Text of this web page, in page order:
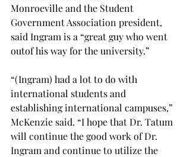
Monroeville and the Student
Government Association president,
said Ingram is a “great guy who went
outof his way for the university.”
“(Ingram) had a lot to do with
international students and
establishing international campuses,”
McKenzie said. “I hope that Dr. Tatum
will continue the good work of Dr.
Ingram and continue to utilize the